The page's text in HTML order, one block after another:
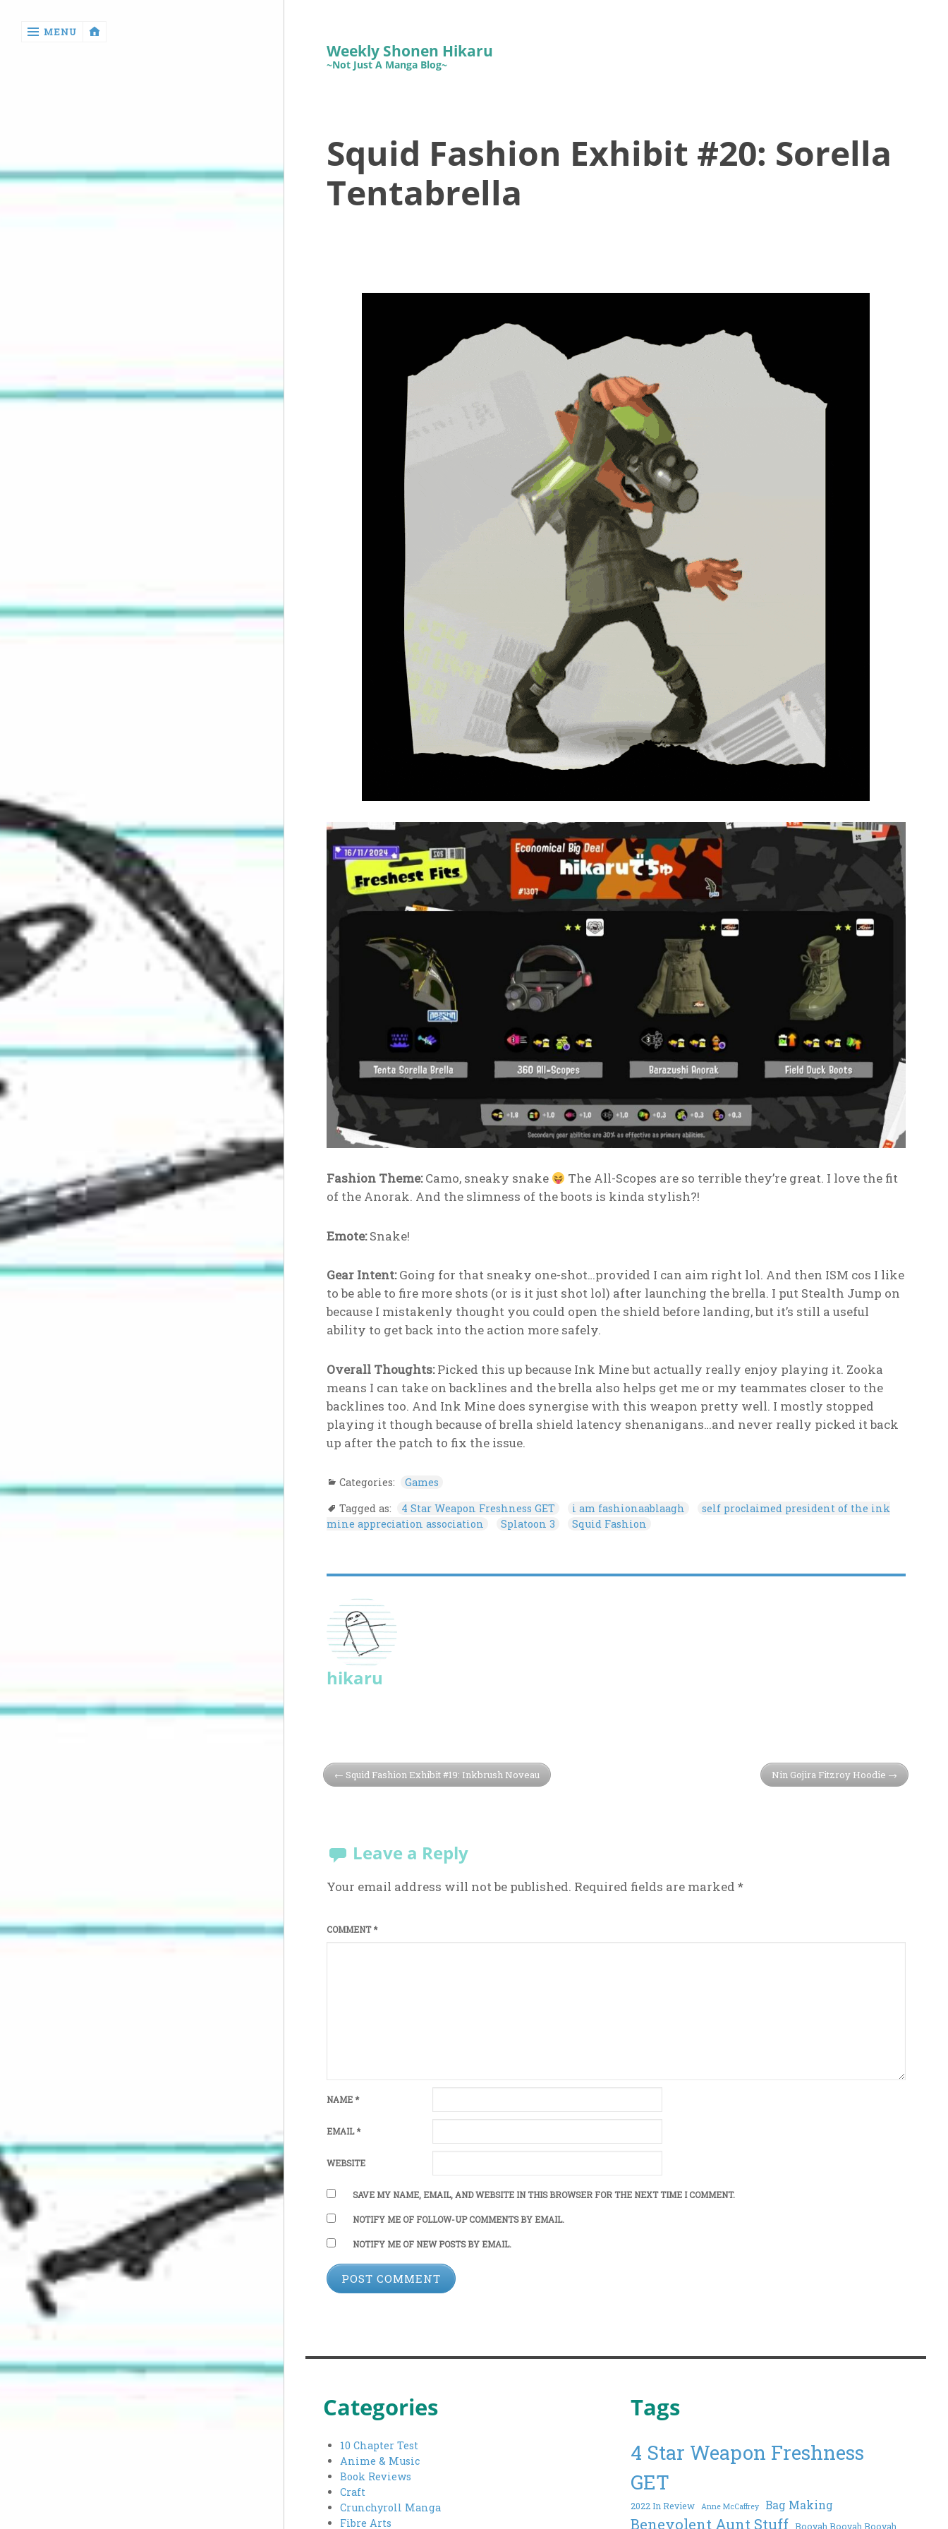
Reviews
MENU
Weekly Shonen Hikaru
~Not Just A Manga Blog~
Squid Fashion Exhibit #20: Sorella
Tentabrella
Fashion Theme:Camo, sneaky snake
The All-Scopes are so terrible they’re great. I love the fit
of the Anorak. And the slimness of the boots is kinda stylish?!
Emote:Snake!
Gear Intent:Going for that sneaky one-shot…provided I can aim right lol. And then ISM cos I like
to be able to fire more shots (or is it just shot lol) after launching the brella. I put Stealth Jump on
because I mistakenly thought you could open the shield before landing, but it’s still a useful
ability to get back into the action more safely.
Overall Thoughts:Picked this up because Ink Mine but actually really enjoy playing it. Zooka
means I can take on backlines and the brella also helps get me or my teammates closer to the
backlines too. And Ink Mine does synergise with this weapon pretty well. I mostly stopped
playing it though because of brella shield latency shenanigans…and never really picked it back
up after the patch to fix the issue.
Categories:
Games
Tagged as:
4 Star Weapon Freshness GET i am fashionaablaagh
self proclaimed president of the ink
mine appreciation association
Splatoon 3 Squid Fashion
hikaru
Squid Fashion Exhibit #19: Inkbrush Noveau Nin Gojira Fitzroy Hoodie
Leave a Reply
Your email address will not be published. Required fields are marked *
COMMENT *
NAME *
EMAIL *
WEBSITE
SAVE MY NAME, EMAIL, AND WEBSITE IN THIS BROWSER FOR THE NEXT TIME I COMMENT.
NOTIFY ME OF FOLLOW-UP COMMENTS BY EMAIL.
NOTIFY ME OF NEW POSTS BY EMAIL.
Categories
10 Chapter Test
Anime & Music
Book Reviews
Craft
Crunchyroll Manga
Fibre Arts
Tags
4 Star Weapon Freshness
GET
2022 In Review Anne McCaffrey Bag Making
Benevolent Aunt Stuff Booyah Booyah Booyah